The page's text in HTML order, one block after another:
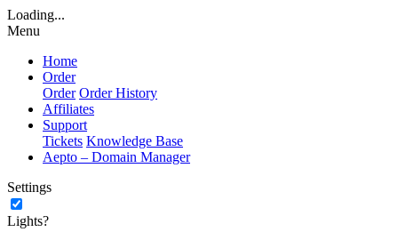
Loading...
Menu
Home
Order
Order Order History
Affiliates
Support
Tickets Knowledge Base
Aepto – Domain Manager
Settings
Lights?